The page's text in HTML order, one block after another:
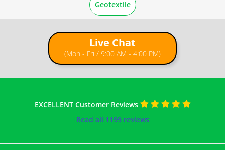
Geotextile
Live Chat
(Mon - Fri / 9:00 AM - 4:00 PM)
EXCELLENT Customer Reviews
Read all 1199 reviews